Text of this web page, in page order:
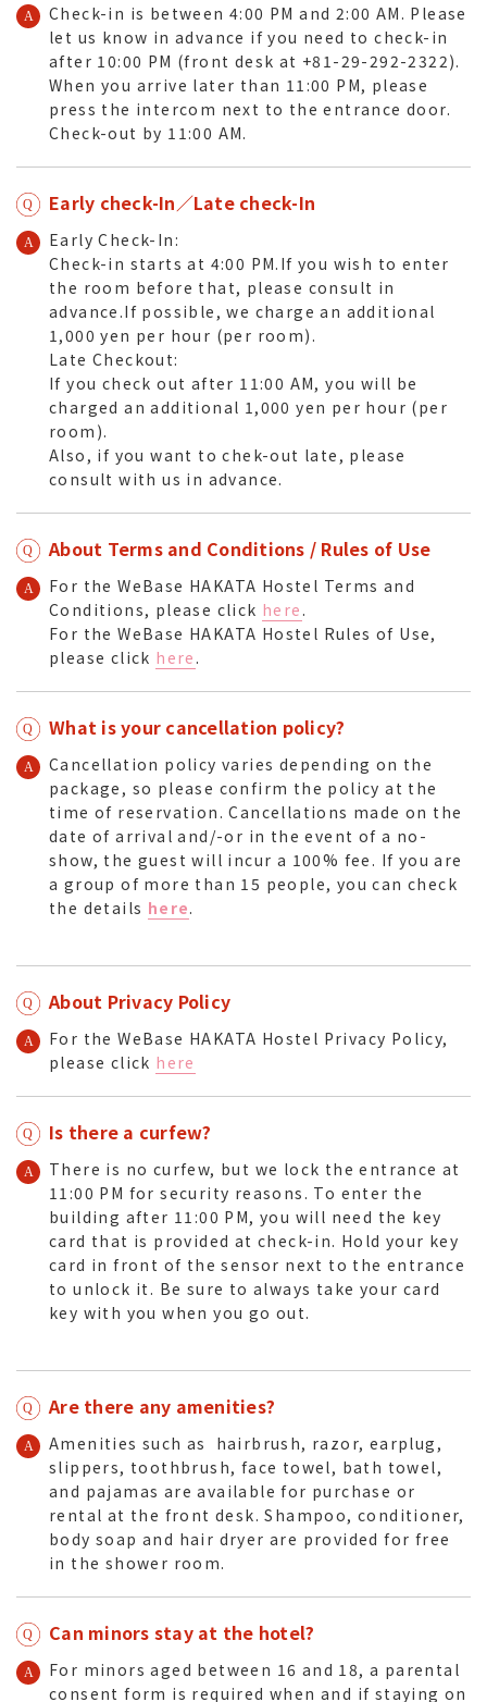
Check-in is between 4:00 PM and 2:00 AM. Please
let us know in advance if you need to check-in
after 10:00 PM (front desk at +81-29-292-2322).
When you arrive later than 11:00 PM, please
press the intercom next to the entrance door.
Check-out by 11:00 AM.
Early check-In／Late check-In
Early Check-In:
Check-in starts at 4:00 PM.If you wish to enter
the room before that, please consult in
advance.If possible, we charge an additional
1,000 yen per hour (per room).
Late Checkout:
If you check out after 11:00 AM, you will be
charged an additional 1,000 yen per hour (per
room).
Also, if you want to chek-out late, please
consult with us in advance.
About Terms and Conditions / Rules of Use
For the WeBase HAKATA Hostel Terms and
Conditions, please click here .
For the WeBase HAKATA Hostel Rules of Use,
please click here .
What is your cancellation policy?
Cancellation policy varies depending on the
package, so please confirm the policy at the
time of reservation. Cancellations made on the
date of arrival and/-or in the event of a no-
show, the guest will incur a 100% fee. If you are
a group of more than 15 people, you can check
the details here.
About Privacy Policy
For the WeBase HAKATA Hostel Privacy Policy,
please click here
Is there a curfew?
There is no curfew, but we lock the entrance at
11:00 PM for security reasons. To enter the
building after 11:00 PM, you will need the key
card that is provided at check-in. Hold your key
card in front of the sensor next to the entrance
to unlock it. Be sure to always take your card
key with you when you go out.
Are there any amenities?
Amenities such as hairbrush, razor, earplug,
slippers, toothbrush, face towel, bath towel,
and pajamas are available for purchase or
rental at the front desk. Shampoo, conditioner,
body soap and hair dryer are provided for free
in the shower room.
Can minors stay at the hotel?
For minors aged between 16 and 18, a parental
consent form is required when and if staying on